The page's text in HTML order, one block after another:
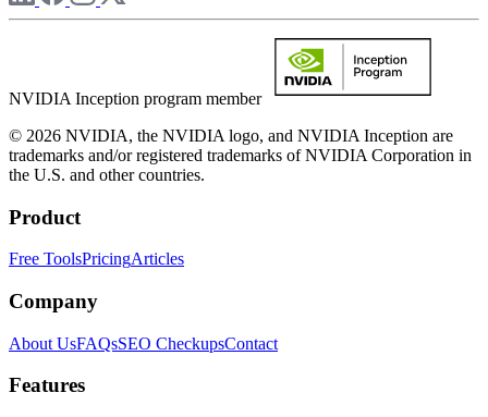
NVIDIA Inception program member
© 2026 NVIDIA, the NVIDIA logo, and NVIDIA Inception are
trademarks and/or registered trademarks of NVIDIA Corporation in
the U.S. and other countries.
Product
Free ToolsPricingArticles
Company
About UsFAQsSEO CheckupsContact
Features